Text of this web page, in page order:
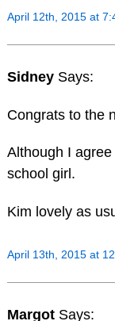
April 12th, 2015 at
Sidney Says:
Congrats to the
Although I agree
school girl.
Kim lovely as
April 13th, 2015 at
Margot Says: